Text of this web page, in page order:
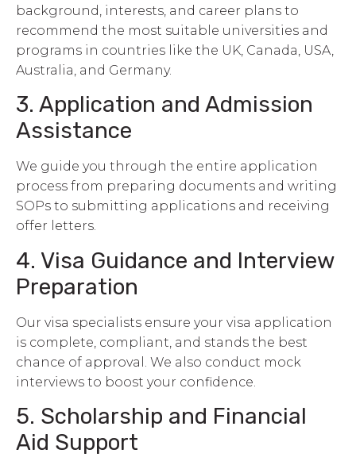
background, interests, and career plans to
recommend the most suitable universities and
programs in countries like the UK, Canada, USA,
Australia, and Germany.
3. Application and Admission
Assistance
We guide you through the entire application
process from preparing documents and writing
SOPs to submitting applications and receiving
offer letters.
4. Visa Guidance and Interview
Preparation
Our visa specialists ensure your visa application
is complete, compliant, and stands the best
chance of approval. We also conduct mock
interviews to boost your confidence.
5. Scholarship and Financial
Aid Support